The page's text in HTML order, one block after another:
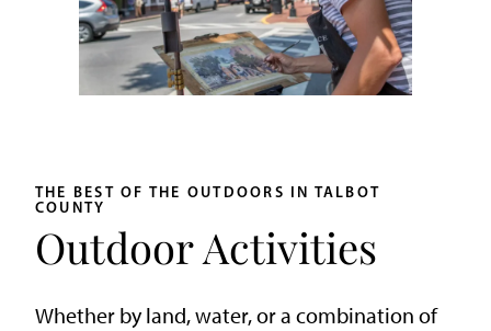
THE BEST OF THE OUTDOORS IN TALBOT
COUNTY
Outdoor Activities
Whether by land, water, or a combination of